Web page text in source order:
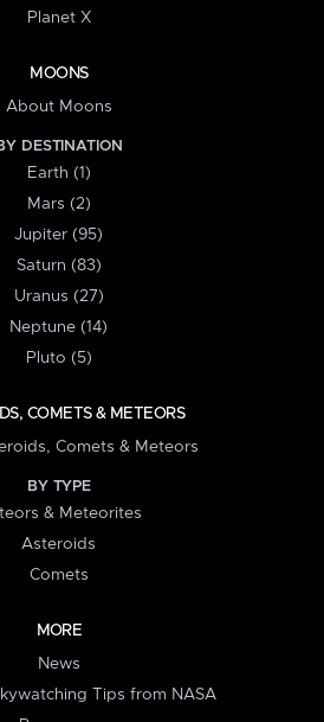
Planet X
MOONS
About Moons
DESTINATION
Earth (1)
Mars (2)
Jupiter (95)
Saturn (83)
Uranus (27)
Neptune (14)
Pluto (5)
COMETS & METEORS
Comets & Meteors
BY TYPE
& Meteorites
Asteroids
Comets
MORE
News
Tips from NASA